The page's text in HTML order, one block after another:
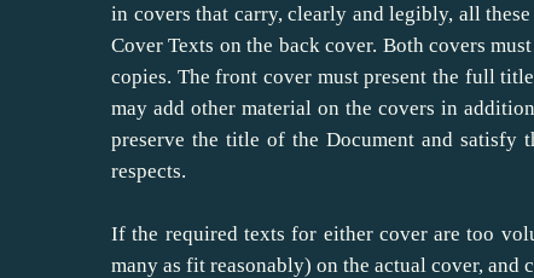
in covers that carry, clearly and legibly, all
Cover Texts on the back cover. Both covers
copies. The front cover must present the full
may add other material on the covers in
preserve the title of the Document and satisfy
respects.
If the required texts for either cover are too
many as fit reasonably) on the actual cover, and